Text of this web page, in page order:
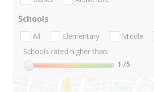
Schools
All Elementary Middle
Schools rated higher than:
1 /5